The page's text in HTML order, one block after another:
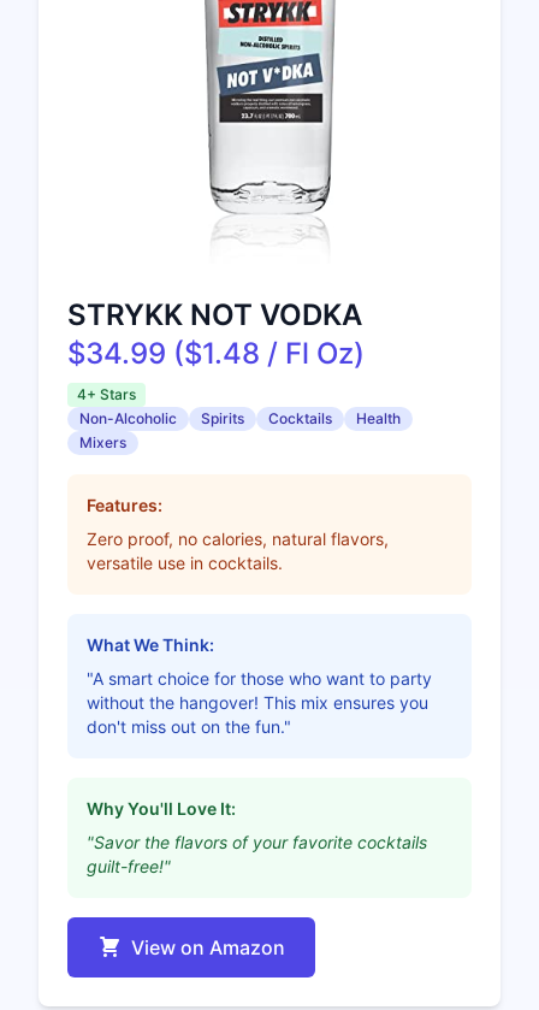
STRYKK NOT VODKA
$34.99 ($1.48 / Fl Oz)
4+ Stars
Non-Alcoholic
Spirits Cocktails
Health
Mixers
Features:
Zero proof, no calories, natural flavors,
versatile use in cocktails.
What We Think:
"A smart choice for those who want to party
without the hangover! This mix ensures you
don't miss out on the fun."
Why You'll Love It:
"Savor the flavors of your favorite cocktails
guilt-free!"
View on Amazon